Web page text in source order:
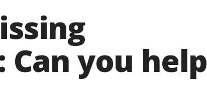
you help